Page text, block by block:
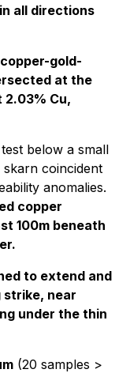
all directions
gold-
at the
Cu,
below a small
coincident
anomalies.
copper
100m beneath
to extend and
strike, near
under the thin
(20 samples >